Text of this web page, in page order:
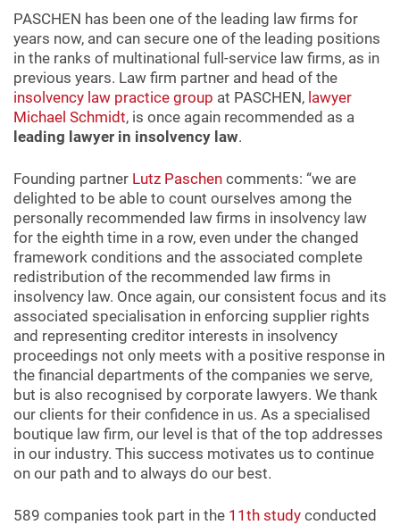
PASCHEN has been one of the leading law firms for
years now, and can secure one of the leading positions
in the ranks of multinational full-service law firms, as in
previous years. Law firm partner and head of the
insolvency law practice group at PASCHEN, lawyer
Michael Schmidt, is once again recommended as a
leading lawyer in insolvency law.
Founding partner Lutz Paschen comments: “we are
delighted to be able to count ourselves among the
personally recommended law firms in insolvency law
for the eighth time in a row, even under the changed
framework conditions and the associated complete
redistribution of the recommended law firms in
insolvency law. Once again, our consistent focus and its
associated specialisation in enforcing supplier rights
and representing creditor interests in insolvency
proceedings not only meets with a positive response in
the financial departments of the companies we serve,
but is also recognised by corporate lawyers. We thank
our clients for their confidence in us. As a specialised
boutique law firm, our level is that of the top addresses
in our industry. This success motivates us to continue
on our path and to always do our best.
589 companies took part in the 11th study conducted